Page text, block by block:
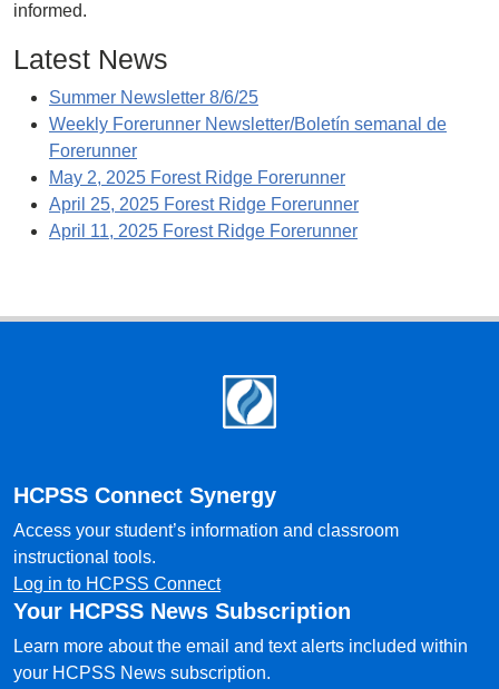
informed.
Latest News
Summer Newsletter 8/6/25
Weekly Forerunner Newsletter/Boletín semanal de
Forerunner
May 2, 2025 Forest Ridge Forerunner
April 25, 2025 Forest Ridge Forerunner
April 11, 2025 Forest Ridge Forerunner
HCPSS Connect Synergy
Access your student’s information and classroom
instructional tools.
Log in to HCPSS Connect
Your HCPSS News Subscription
Learn more about the email and text alerts included within
your HCPSS News subscription.